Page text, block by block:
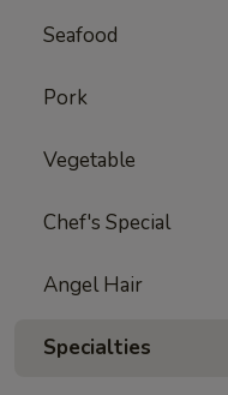
Seafood
Pork
Vegetable
Chef's Special
Angel Hair
Specialties